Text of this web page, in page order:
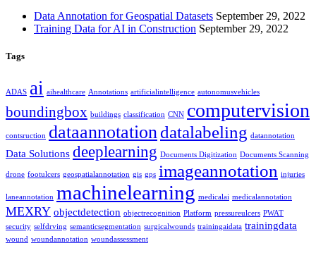
Data Annotation for Geospatial Datasets September 29, 2022
Training Data for AI in Construction September 29, 2022
Tags
ADAS ai aihealthcare Annotations artificialintelligence autonomusvehicles
boundingbox buildings classification CNN computervision
contsruction dataannotationdatalabeling datannotation
Data Solutions deeplearning Documents Digitization Documents Scanning
drone footulcers geospatialannotation gis gps imageannotation injuries
laneannotation machinelearning medicalai medicalannotation
MEXRY objectdetection objectrecognition Platform pressureulcers PWAT
security selfdrving semanticsegmentation surgicalwounds trainingaidata trainingdata
wound woundannotation woundassessment